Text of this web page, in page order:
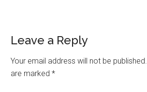
Leave a Reply
Your email address will not be published.
are marked*